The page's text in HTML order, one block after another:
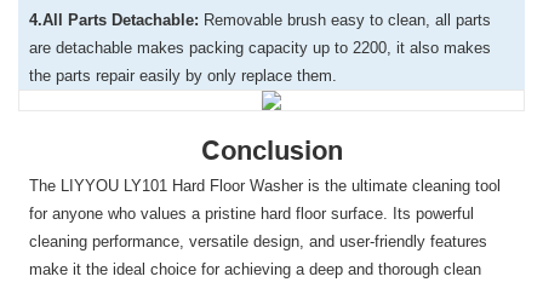
4.All Parts Detachable: Removable brush easy to clean, all parts
are detachable makes packing capacity up to 2200, it also makes
the parts repair easily by only replace them.
Conclusion
The LIYYOU LY101 Hard Floor Washer is the ultimate cleaning tool
for anyone who values a pristine hard floor surface. Its powerful
cleaning performance, versatile design, and user-friendly features
make it the ideal choice for achieving a deep and thorough clean